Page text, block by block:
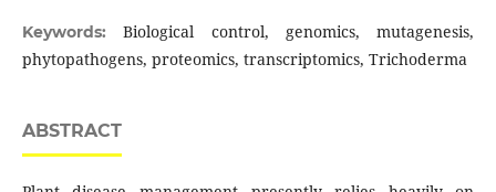
Keywords:Biological control, genomics, mutagenesis,
phytopathogens, proteomics, transcriptomics, Trichoderma
ABSTRACT